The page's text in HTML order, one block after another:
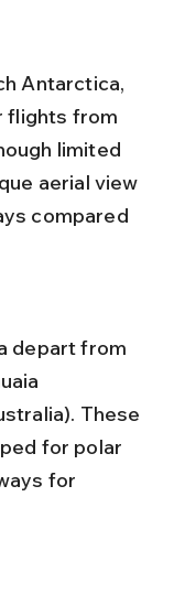
Antarctica,
flights from
limited
aerial view
compared
These
for polar
for